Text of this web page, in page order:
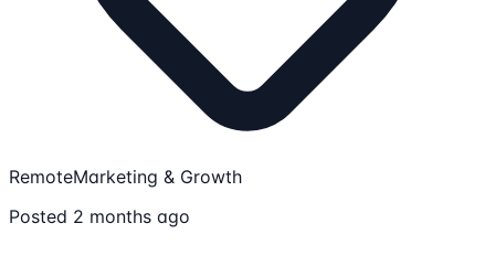
RemoteMarketing & Growth
Posted 2 months ago